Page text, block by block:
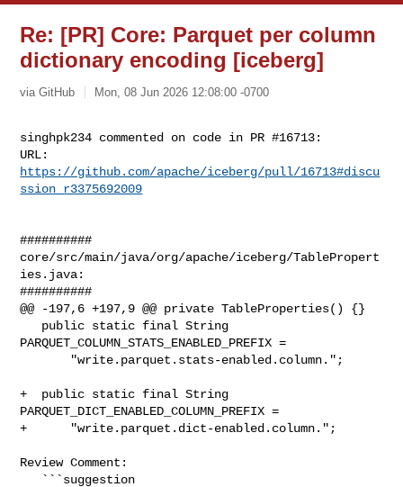
Re: [PR] Core: Parquet per column
dictionary encoding [iceberg]
via GitHub Mon, 08 Jun 2026 12:08:00 -0700
singhpk234 commented on code in PR #16713:
https://github.com/apache/iceberg/pull/16713#discu
ssion_r3375692009
##########
core/src/main/java/org/apache/iceberg/TablePropert
ies.java:
##########
@@ -197,6 +197,9 @@ private TableProperties() {}
PARQUET_COLUMN_STATS_ENABLED_PREFIX =
+  public static final String
PARQUET_DICT_ENABLED_COLUMN_PREFIX =
+      "write.parquet.dict-enabled.column.";
Review Comment: